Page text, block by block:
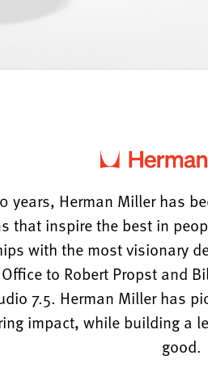
years, Herman Miller has
that inspire the best in
with the most visionary
to Robert Propst and
7.5. Herman Miller has
impact, while building a
good.